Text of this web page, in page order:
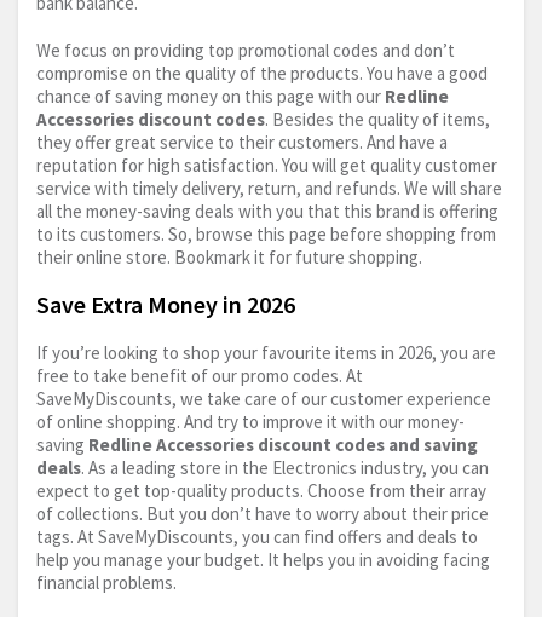
We focus on providing top promotional codes and don’t
compromise on the quality of the products. You have a good
chance of saving money on this page with our Redline
Accessories discount codes. Besides the quality of items,
they offer great service to their customers. And have a
reputation for high satisfaction. You will get quality customer
service with timely delivery, return, and refunds. We will share
all the money-saving deals with you that this brand is offering
to its customers. So, browse this page before shopping from
their online store. Bookmark it for future shopping.
Save Extra Money in 2026
If you’re looking to shop your favourite items in 2026, you are
free to take benefit of our promo codes. At
SaveMyDiscounts, we take care of our customer experience
of online shopping. And try to improve it with our money-
saving Redline Accessories discount codes and saving
deals. As a leading store in the Electronics industry, you can
expect to get top-quality products. Choose from their array
of collections. But you don’t have to worry about their price
tags. At SaveMyDiscounts, you can find offers and deals to
help you manage your budget. It helps you in avoiding facing
financial problems.